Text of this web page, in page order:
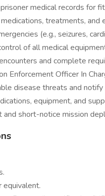
medical records for
treatments, and
(e.g., seizures,
of all medical
and complete
Enforcement Officer In
disease threats and
equipment, and
and short-notice mission
equivalent.